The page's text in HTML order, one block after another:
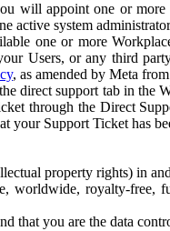
will appoint one or
active system
one or more
Users, or any third
, as amended by Meta
direct support tab in the
through the Direct
your Support Ticket has
property rights) in
worldwide, royalty-free,
that you are the data